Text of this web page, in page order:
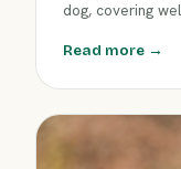
dog, covering
your puppy’s
Read more →